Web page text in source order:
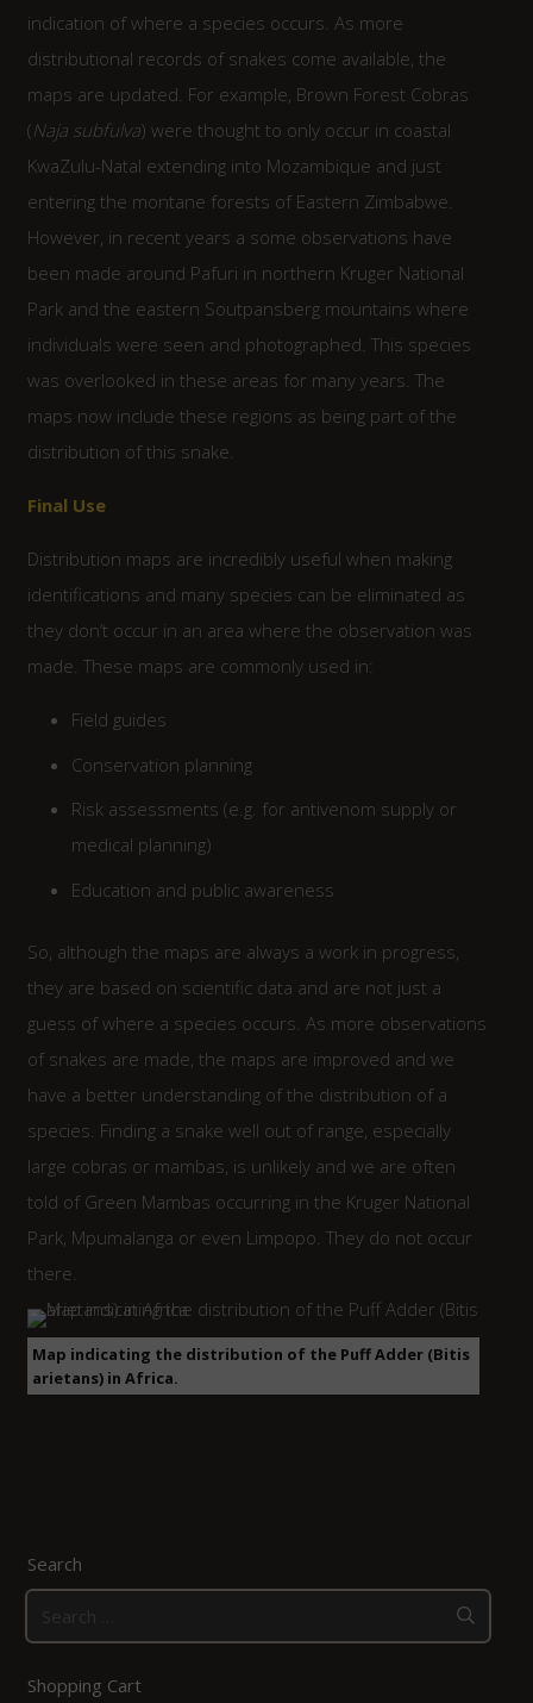
indication of where a species occurs. As more
distributional records of snakes come available, the
maps are updated. For example, Brown Forest Cobras
(Naja subfulva) were thought to only occur in coastal
KwaZulu-Natal extending into Mozambique and just
entering the montane forests of Eastern Zimbabwe.
However, in recent years a some observations have
been made around Pafuri in northern Kruger National
Park and the eastern Soutpansberg mountains where
individuals were seen and photographed. This species
was overlooked in these areas for many years. The
maps now include these regions as being part of the
distribution of this snake.
Final Use
Distribution maps are incredibly useful when making
identifications and many species can be eliminated as
they don’t occur in an area where the observation was
made. These maps are commonly used in:
Field guides
Conservation planning
Risk assessments (e.g. for antivenom supply or
medical planning)
Education and public awareness
So, although the maps are always a work in progress,
they are based on scientific data and are not just a
guess of where a species occurs. As more observations
of snakes are made, the maps are improved and we
have a better understanding of the distribution of a
species. Finding a snake well out of range, especially
large cobras or mambas, is unlikely and we are often
told of Green Mambas occurring in the Kruger National
Park, Mpumalanga or even Limpopo. They do not occur
there.
Map indicating the distribution of the Puff Adder (Bitis
arietans) in Africa.
Search
for:
Shopping Cart